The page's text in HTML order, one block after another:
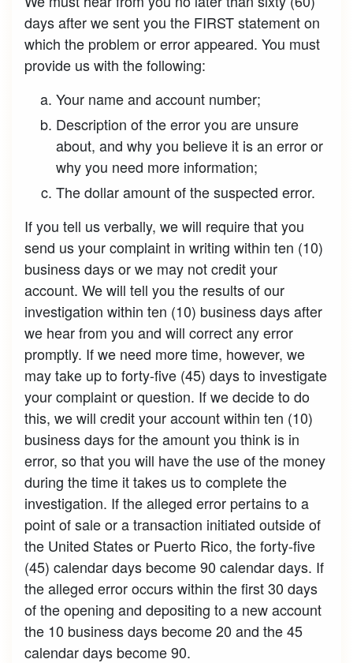
days after we sent you the FIRST statement on
which the problem or error appeared. You must
provide us with the following:
Your name and account number;
Description of the error you are unsure
about, and why you believe it is an error or
why you need more information;
The dollar amount of the suspected error.
If you tell us verbally, we will require that you
send us your complaint in writing within ten (10)
business days or we may not credit your
account. We will tell you the results of our
investigation within ten (10) business days after
we hear from you and will correct any error
promptly. If we need more time, however, we
may take up to forty-five (45) days to investigate
your complaint or question. If we decide to do
this, we will credit your account within ten (10)
business days for the amount you think is in
error, so that you will have the use of the money
during the time it takes us to complete the
investigation. If the alleged error pertains to a
point of sale or a transaction initiated outside of
the United States or Puerto Rico, the forty-five
(45) calendar days become 90 calendar days. If
the alleged error occurs within the first 30 days
of the opening and depositing to a new account
the 10 business days become 20 and the 45
calendar days become 90.